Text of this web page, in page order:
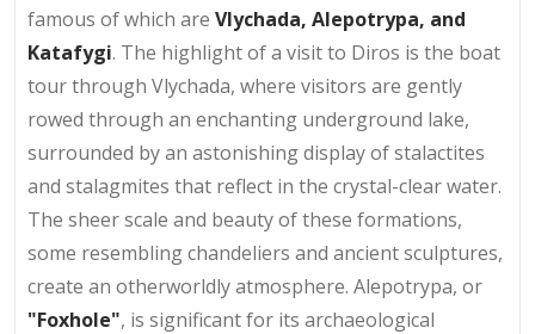
famous of which are Vlychada, Alepotrypa, and
Katafygi. The highlight of a visit to Diros is the boat
tour through Vlychada, where visitors are gently
rowed through an enchanting underground lake,
surrounded by an astonishing display of stalactites
and stalagmites that reflect in the crystal-clear water.
The sheer scale and beauty of these formations,
some resembling chandeliers and ancient sculptures,
create an otherworldly atmosphere. Alepotrypa, or
"Foxhole", is significant for its archaeological